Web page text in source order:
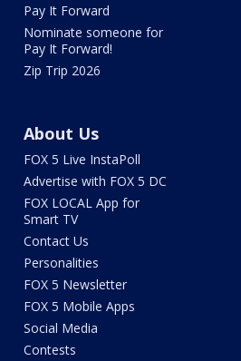
Pay It Forward
Nominate someone for
Pay It Forward!
Zip Trip 2026
About Us
FOX 5 Live InstaPoll
Advertise with FOX 5 DC
FOX LOCAL App for
Smart TV
Contact Us
Personalities
FOX 5 Newsletter
FOX 5 Mobile Apps
Social Media
Contests